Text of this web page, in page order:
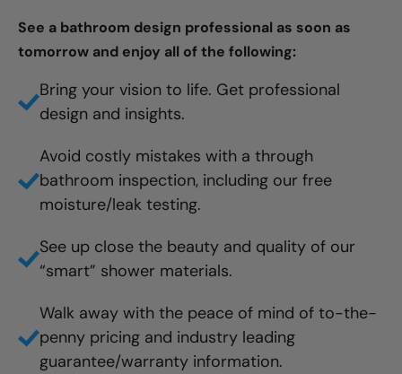
See a bathroom design professional as soon as
tomorrow and enjoy all of the following:
Bring your vision to life. Get professional
design and insights.
Avoid costly mistakes with a through
bathroom inspection, including our free
moisture/leak testing.
See up close the beauty and quality of our
“smart” shower materials.
Walk away with the peace of mind of to-the-
penny pricing and industry leading
guarantee/warranty information.